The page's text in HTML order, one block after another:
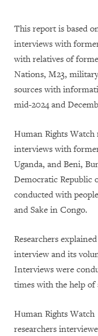
This report is based
interviews with
with relatives of
Nations, M23,
sources with
mid-2024 and
Human Rights Watch
interviews with
Uganda, and Beni,
Democratic Republic
conducted with
and Sake in Congo.
Researchers
interview and its
Interviews were
times with the help
Human Rights Watch
researchers